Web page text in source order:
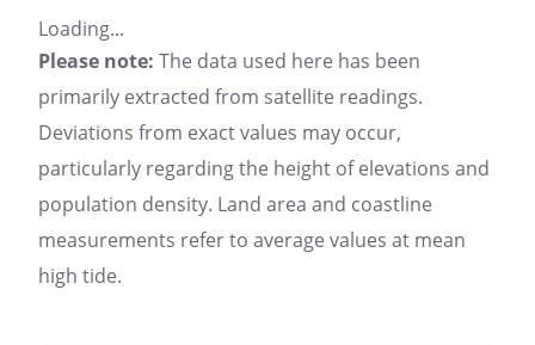
Loading...
Please note: The data used here has been
primarily extracted from satellite readings.
Deviations from exact values may occur,
particularly regarding the height of elevations and
population density. Land area and coastline
measurements refer to average values at mean
high tide.